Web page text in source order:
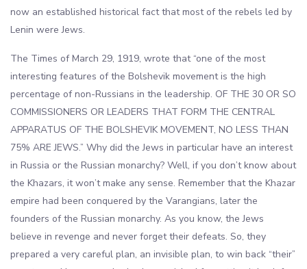
now an established historical fact that most of the rebels led by
Lenin were Jews.
The Times of March 29, 1919, wrote that “one of the most
interesting features of the Bolshevik movement is the high
percentage of non-Russians in the leadership. OF THE 30 OR SO
COMMISSIONERS OR LEADERS THAT FORM THE CENTRAL
APPARATUS OF THE BOLSHEVIK MOVEMENT, NO LESS THAN
75% ARE JEWS.” Why did the Jews in particular have an interest
in Russia or the Russian monarchy? Well, if you don’t know about
the Khazars, it won’t make any sense. Remember that the Khazar
empire had been conquered by the Varangians, later the
founders of the Russian monarchy. As you know, the Jews
believe in revenge and never forget their defeats. So, they
prepared a very careful plan, an invisible plan, to win back “their”